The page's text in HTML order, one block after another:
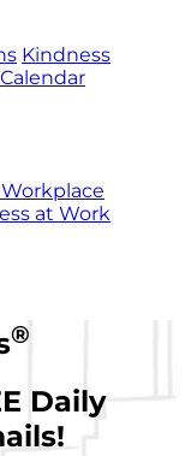
Kindness
at Work
®
Daily